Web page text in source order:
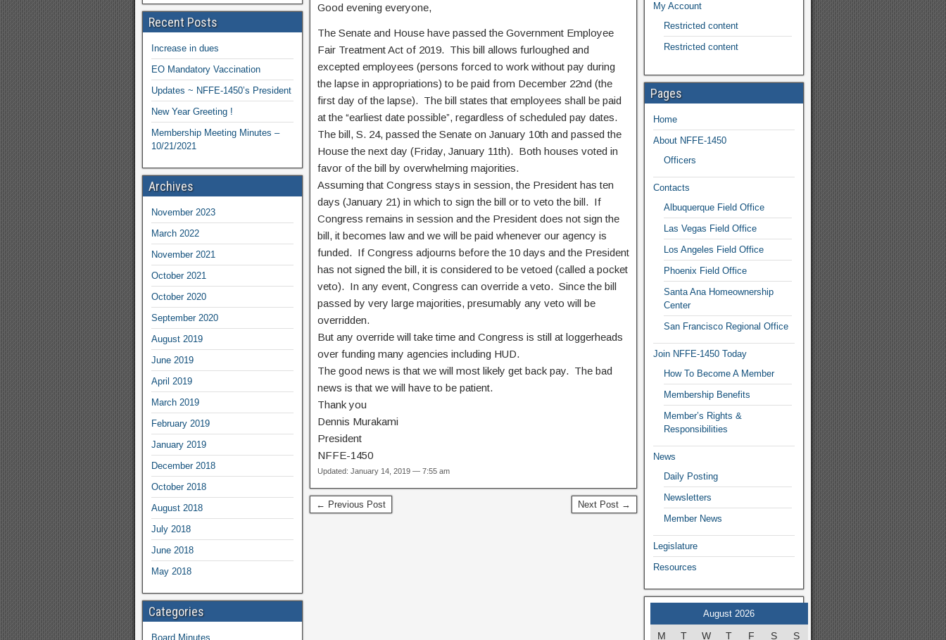
Good evening everyone,
The Senate and House have passed the Government Employee
Fair Treatment Act of 2019. This bill allows furloughed and
excepted employees (persons forced to work without pay during
the lapse in appropriations) to be paid from December 22nd (the
first day of the lapse). The bill states that employees shall be paid
at the “earliest date possible”, regardless of scheduled pay dates.
The bill, S. 24, passed the Senate on January 10th and passed the
House the next day (Friday, January 11th). Both houses voted in
favor of the bill by overwhelming majorities.
Assuming that Congress stays in session, the President has ten
days (January 21) in which to sign the bill or to veto the bill. If
Congress remains in session and the President does not sign the
bill, it becomes law and we will be paid whenever our agency is
funded. If Congress adjourns before the 10 days and the President
has not signed the bill, it is considered to be vetoed (called a pocket
veto). In any event, Congress can override a veto. Since the bill
passed by very large majorities, presumably any veto will be
overridden.
But any override will take time and Congress is still at loggerheads
over funding many agencies including HUD.
The good news is that we will most likely get back pay. The bad
news is that we will have to be patient.
Thank you
Dennis Murakami
President
NFFE-1450
Updated: January 14, 2019 — 7:55 am
← Previous Post Next Post →
Recent Posts
Increase in dues
EO Mandatory Vaccination
Updates ~ NFFE-1450’s President
New Year Greeting !
Membership Meeting Minutes –
10/21/2021
Archives
November 2023
March 2022
November 2021
October 2021
October 2020
September 2020
August 2019
June 2019
April 2019
March 2019
February 2019
January 2019
December 2018
October 2018
August 2018
July 2018
June 2018
May 2018
Categories
Board Minutes
My Account
Restricted content
Restricted content
Pages
Home
About NFFE-1450
Officers
Contacts
Albuquerque Field Office
Las Vegas Field Office
Los Angeles Field Office
Phoenix Field Office
Santa Ana Homeownership
Center
San Francisco Regional Office
Join NFFE-1450 Today
How To Become A Member
Membership Benefits
Member’s Rights &
Responsibilities
News
Daily Posting
Newsletters
Member News
Legislature
Resources
August 2026
M T W T F S S